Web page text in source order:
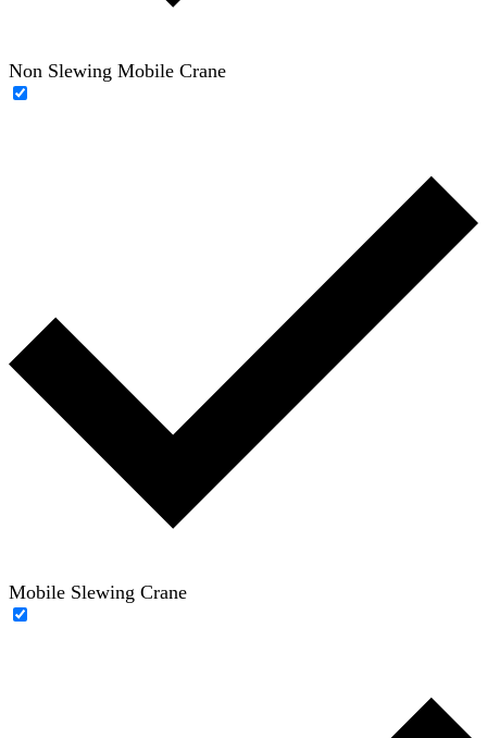
Non Slewing Mobile Crane
Mobile Slewing Crane